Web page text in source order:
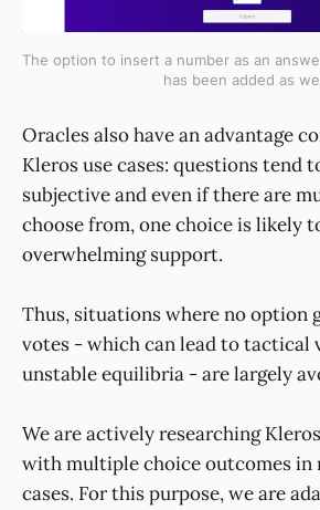
The option to insert a number as an
has been added as
Oracles also have an advantage
Kleros use cases: questions tend
subjective and even if there are
choose from, one choice is likely
overwhelming support.
Thus, situations where no option
votes - which can lead to tactical
unstable equilibria - are largely
We are actively researching
with multiple choice outcomes in
cases. For this purpose, we are